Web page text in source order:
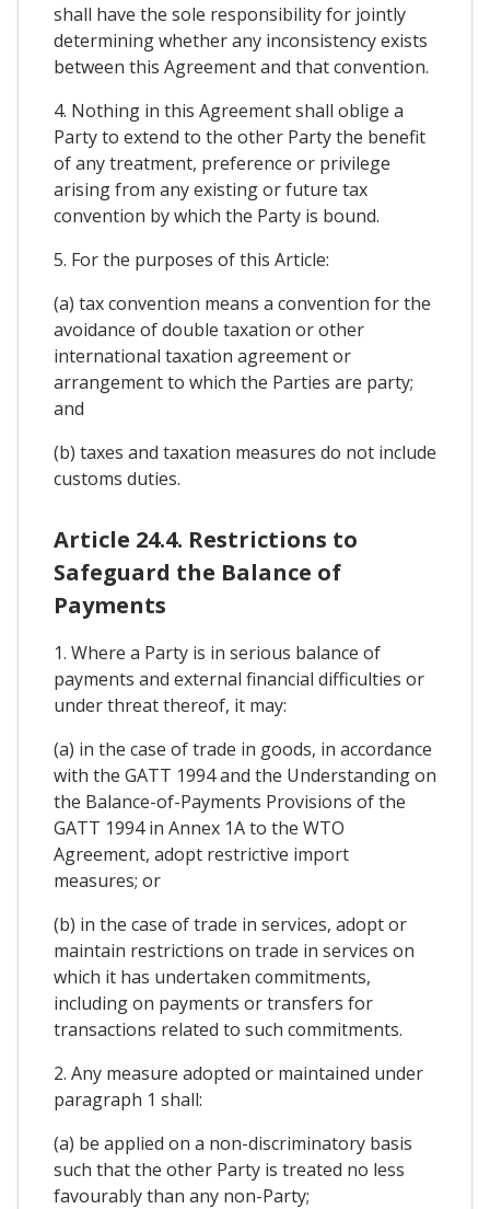
shall have the sole responsibility for jointly
determining whether any inconsistency exists
between this Agreement and that convention.
4. Nothing in this Agreement shall oblige a
Party to extend to the other Party the benefit
of any treatment, preference or privilege
arising from any existing or future tax
convention by which the Party is bound.
5. For the purposes of this Article:
(a) tax convention means a convention for the
avoidance of double taxation or other
international taxation agreement or
arrangement to which the Parties are party;
and
(b) taxes and taxation measures do not include
customs duties.
Article 24.4. Restrictions to
Safeguard the Balance of
Payments
1. Where a Party is in serious balance of
payments and external financial difficulties or
under threat thereof, it may:
(a) in the case of trade in goods, in accordance
with the GATT 1994 and the Understanding on
the Balance-of-Payments Provisions of the
GATT 1994 in Annex 1A to the WTO
Agreement, adopt restrictive import
measures; or
(b) in the case of trade in services, adopt or
maintain restrictions on trade in services on
which it has undertaken commitments,
including on payments or transfers for
transactions related to such commitments.
2. Any measure adopted or maintained under
paragraph 1 shall:
(a) be applied on a non-discriminatory basis
such that the other Party is treated no less
favourably than any non-Party;